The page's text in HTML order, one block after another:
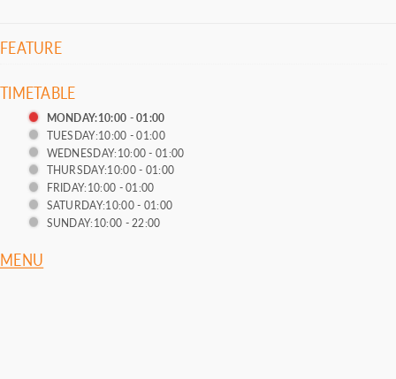
FEATURE
TIMETABLE
MONDAY:10:00 - 01:00
TUESDAY:10:00 - 01:00
WEDNESDAY:10:00 - 01:00
THURSDAY:10:00 - 01:00
FRIDAY:10:00 - 01:00
SATURDAY:10:00 - 01:00
SUNDAY:10:00 - 22:00
MENU